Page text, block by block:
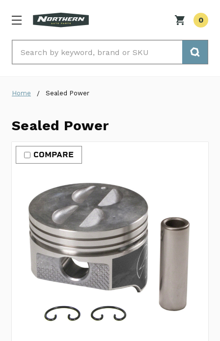
0
Home Sealed Power
Sealed Power
COMPARE